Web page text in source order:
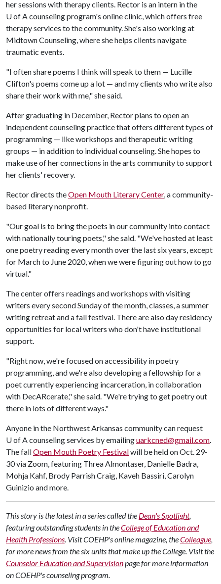
her sessions with therapy clients. Rector is an intern in the
U of Acounseling program's online clinic, which offers free
therapy services to the community. She's also working at
Midtown Counseling, where she helps clients navigate
traumatic events.
"I often share poems I think will speak to them — Lucille
Clifton's poems come up a lot — and my clients who write also
share their work with me," she said.
After graduating in December, Rector plans to open an
independent counseling practice that offers different types of
programming — like workshops and therapeutic writing
groups — in addition to individual counseling. She hopes to
make use of her connections in the arts community to support
her clients' recovery.
Rector directs theOpen Mouth Literary Center, a community-
based literary nonprofit.
"Our goal is to bring the poets in our community into contact
with nationally touring poets," she said. "We've hosted at least
one poetry reading every month over the last six years, except
for March to June 2020, when we were figuring out how to go
virtual."
The center offers readings and workshops with visiting
writers every second Sunday of the month, classes, a summer
writing retreat and a fall festival. There are also day residency
opportunities for local writers who don't have institutional
support.
"Right now, we're focused on accessibility in poetry
programming, and we're also developing a fellowship for a
poet currently experiencing incarceration, in collaboration
with DecARcerate," she said. "We're trying to get poetry out
there in lots of different ways."
Anyone in the Northwest Arkansas community can request
U of Acounseling services by emailinguarkcned@gmail.com.
The fallOpen Mouth Poetry Festivalwill be held on Oct. 29-
30 via Zoom, featuring Threa Almontaser, Danielle Badra,
Mohja Kahf, Brody Parrish Craig, Kaveh Bassiri, Carolyn
Guinizio and more.
This story is the latest in a series called the Dean's Spotlight,
featuring outstanding students in theCollege of Education and
Health Professions. Visit COEHP's online magazine, theColleague,
for more news from the six units that make up the College. Visit the
Counselor Education and Supervisionpage for more information
on COEHP's counseling program.